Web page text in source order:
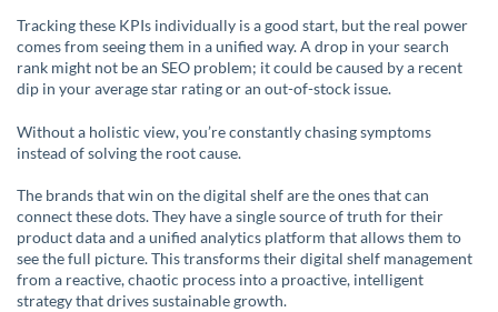
Tracking these KPIs individually is a good start, but the real power
comes from seeing them in a unified way. A drop in your search
rank might not be an SEO problem; it could be caused by a recent
dip in your average star rating or an out-of-stock issue.
Without a holistic view, you’re constantly chasing symptoms
instead of solving the root cause.
The brands that win on the digital shelf are the ones that can
connect these dots. They have a single source of truth for their
product data and a unified analytics platform that allows them to
see the full picture. This transforms their digital shelf management
from a reactive, chaotic process into a proactive, intelligent
strategy that drives sustainable growth.